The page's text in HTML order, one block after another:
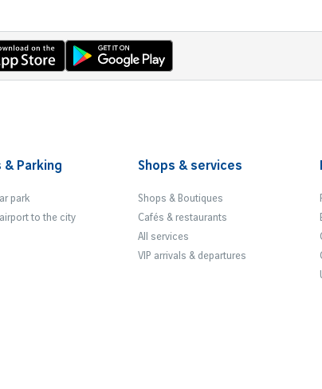
& Parking
park
to the city
Shops & services
Shops & Boutiques
Cafés & restaurants
All services
VIP arrivals & departures